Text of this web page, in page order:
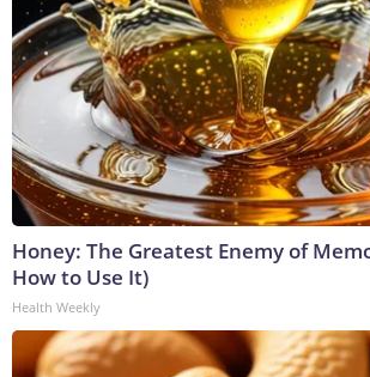
Honey: The Greatest Enemy of
How to Use It)
Health Weekly